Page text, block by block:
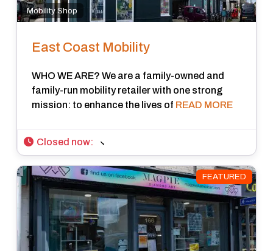
Mobility Shop
East Coast Mobility
WHO WE ARE? We are a family-owned and
family-run mobility retailer with one strong
mission: to enhance the lives of READ MORE
Closed now:
FEATURED